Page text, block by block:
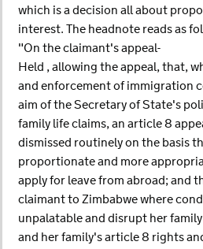
which is a decision all about
interest. The headnote reads as
"On the claimant's appeal-
Held , allowing the appeal, that,
and enforcement of immigration
aim of the Secretary of State's
family life claims, an article 8
dismissed routinely on the basis
proportionate and more
apply for leave from abroad; and
claimant to Zimbabwe where
unpalatable and disrupt her
and her family's article 8 rights